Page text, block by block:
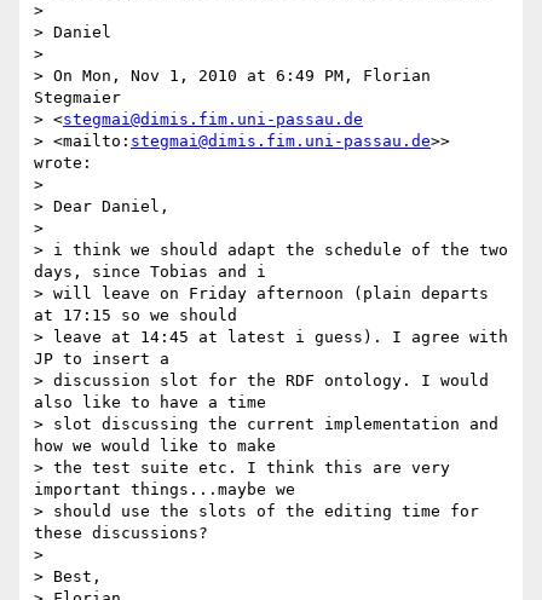
>
> Daniel
>
> On Mon, Nov 1, 2010 at 6:49 PM, Florian
Stegmaier
> <stegmai@dimis.fim.uni-passau.de
> <mailto: stegmai@dimis.fim.uni-passau.de>>
wrote:
>
> Dear Daniel,
>
> i think we should adapt the schedule of the two
days, since Tobias and i
> will leave on Friday afternoon (plain departs
at 17:15 so we should
> leave at 14:45 at latest i guess). I agree with
JP to insert a
> discussion slot for the RDF ontology. I would
also like to have a time
> slot discussing the current implementation and
how we would like to make
> the test suite etc. I think this are very
important things...maybe we
> should use the slots of the editing time for
these discussions?
>
> Best,